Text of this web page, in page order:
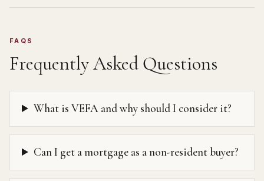
FAQS
Frequently Asked Questions
What is VEFA and why should I consider it?
Can I get a mortgage as a non-resident buyer?